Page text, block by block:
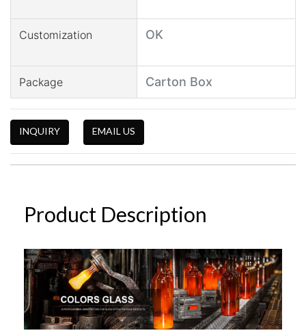
Customization OK
Package Carton Box
INQUIRY EMAIL US
Product Description